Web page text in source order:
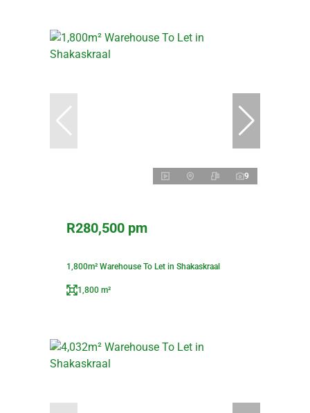
9
R280,500 pm
1,800m² Warehouse To Let in Shakaskraal
1,800 m²